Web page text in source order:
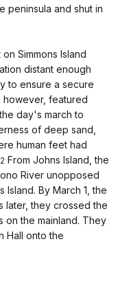
peninsula and shut in
Simmons Island
distant enough
to ensure a secure
however, featured
day's march to
of deep sand,
human feet had
2 From Johns Island, the
River unopposed
By March 1, the
later, they crossed the
on the mainland. They
Hall onto the